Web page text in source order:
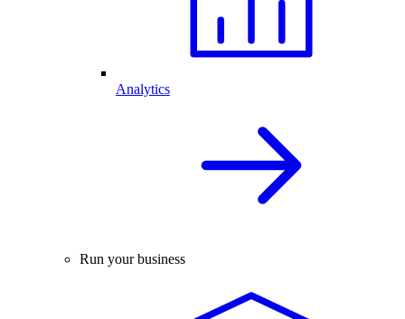
Analytics
Run your business